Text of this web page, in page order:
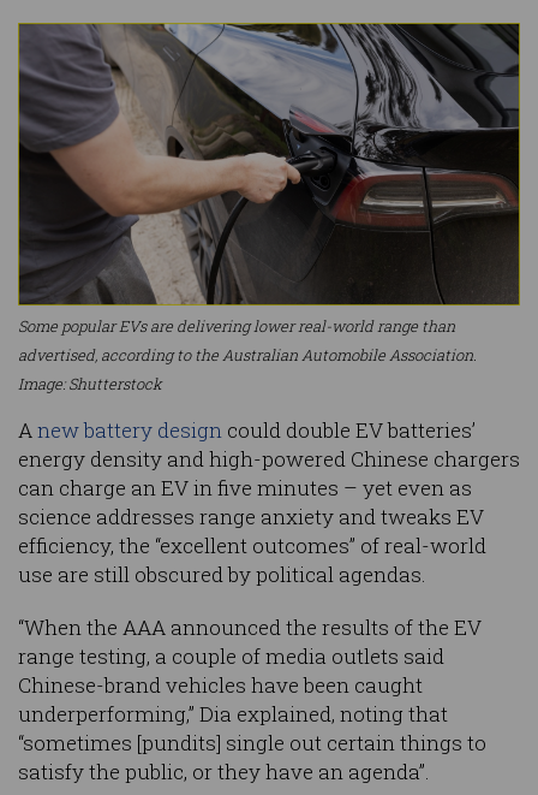
Some popular EVs are delivering lower real-world range than
advertised, according to the Australian Automobile Association.
Image: Shutterstock
Anew battery design could double EV batteries’
energy density and high-powered Chinese chargers
can charge an EV in five minutes – yet even as
science addresses range anxiety and tweaks EV
efficiency, the “excellent outcomes” of real-world
use are still obscured by political agendas.
“When the AAA announced the results of the EV
range testing, a couple of media outlets said
Chinese-brand vehicles have been caught
underperforming,” Dia explained, noting that
“sometimes [pundits] single out certain things to
satisfy the public, or they have an agenda”.